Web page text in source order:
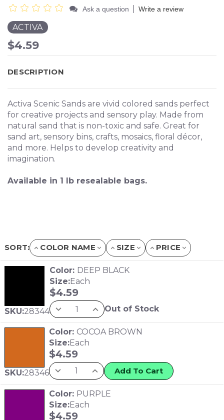
Ask a question Write a review
ACTIVA
$4.59
DESCRIPTION
Activa Scenic Sands are vivid colored sands perfect
for creative projects and sensory play. Made from
natural sand that is non-toxic and safe. Great for
sand art, sensory bins, crafts, mosaics, floral décor,
and more. Helps to develop creativity and
imagination.
Available in 1 lb resealable bags.
SORT: COLOR NAME SIZE PRICE
SKU:28344
Color: DEEP BLACK
Size:Each
$4.59
Out of Stock
SKU:28346
Color: COCOA BROWN
Size:Each
$4.59
Add To Cart
Color: PURPLE
Size:Each
$4.59